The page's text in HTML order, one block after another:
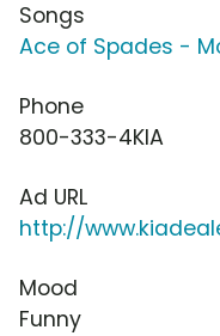
Songs
Ace of Spades -
Phone
800-333-4KIA
Ad URL
http://
Mood
Funny